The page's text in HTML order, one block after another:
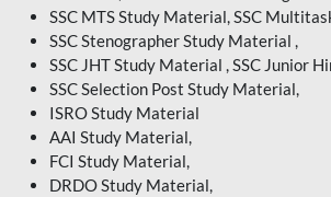
SSC MTS Study Material, SSC
SSC Stenographer Study Material ,
SSC JHT Study Material , SSC Junior
SSC Selection Post Study Material,
ISRO Study Material
AAI Study Material,
FCI Study Material,
DRDO Study Material,